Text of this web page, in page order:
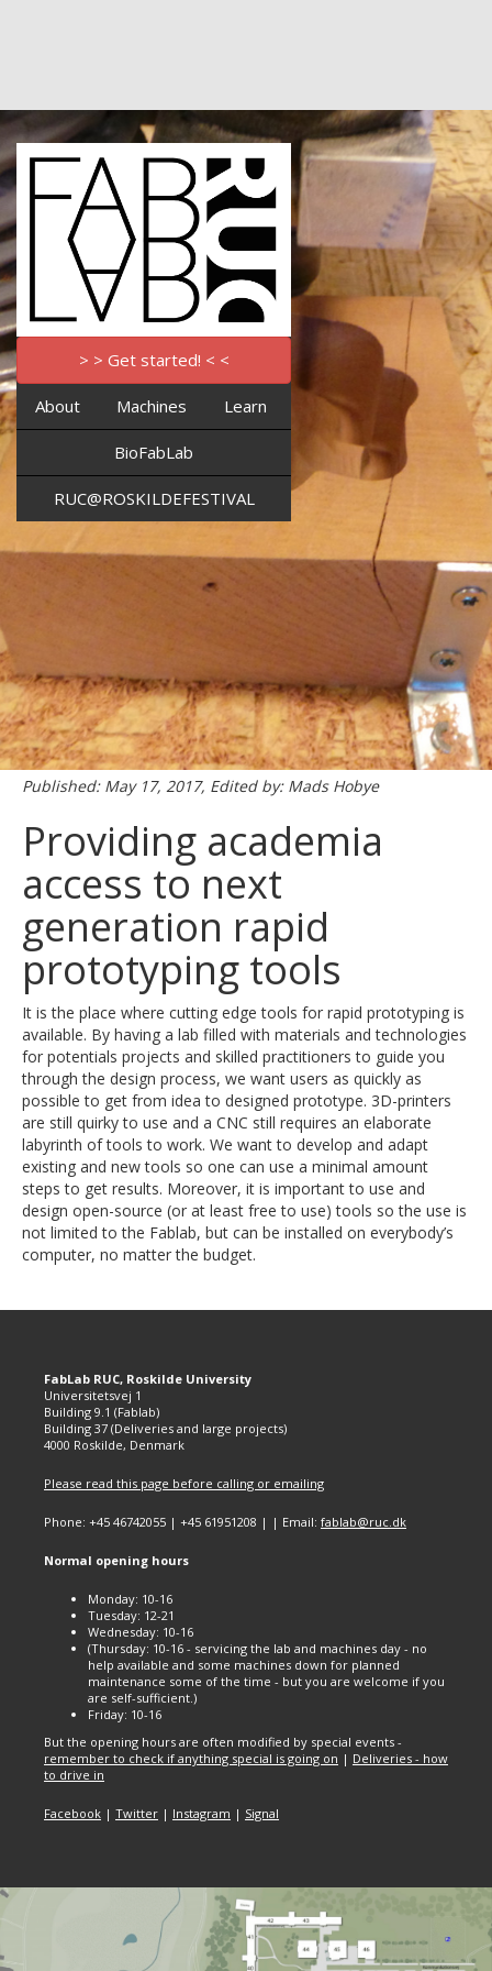
> > Get started! < <
About Machines Learn
BioFabLab
RUC@ROSKILDEFESTIVAL
Published: May 17, 2017, Edited by: Mads Hobye
Providing academia
access to next
generation rapid
prototyping tools
It is the place where cutting edge tools for rapid prototyping is
available. By having a lab filled with materials and technologies
for potentials projects and skilled practitioners to guide you
through the design process, we want users as quickly as
possible to get from idea to designed prototype. 3D-printers
are still quirky to use and a CNC still requires an elaborate
labyrinth of tools to work. We want to develop and adapt
existing and new tools so one can use a minimal amount
steps to get results. Moreover, it is important to use and
design open-source (or at least free to use) tools so the use is
not limited to the Fablab, but can be installed on everybody’s
computer, no matter the budget.
FabLab RUC, Roskilde University
Universitetsvej 1
Building 9.1 (Fablab)
Building 37 (Deliveries and large projects)
4000 Roskilde, Denmark
Please read this page before calling or emailing
Phone: +45 46742055 | +45 61951208 | | Email: fablab@ruc.dk
Normal opening hours
Monday: 10-16
Tuesday: 12-21
Wednesday: 10-16
(Thursday: 10-16 - servicing the lab and machines day - no
help available and some machines down for planned
maintenance some of the time - but you are welcome if you
are self-sufficient.)
Friday: 10-16
But the opening hours are often modified by special events -
remember to check if anything special is going on | Deliveries - how
to drive in
Facebook | Twitter | Instagram | Signal